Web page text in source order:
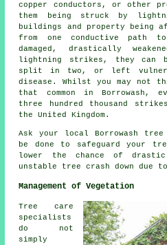
copper conductors, or other
them being struck by
buildings and property being
from one conductive path
damaged, drastically
lightning strikes, they can
split in two, or left
disease. Whilst you may
that common in Borrowash,
three hundred thousand
the United Kingdom.
Ask your local Borrowash tree
be done to safeguard your
lower the chance of drastic
unstable tree crash down due
Management of Vegetation
Tree care
specialists
do not
simply